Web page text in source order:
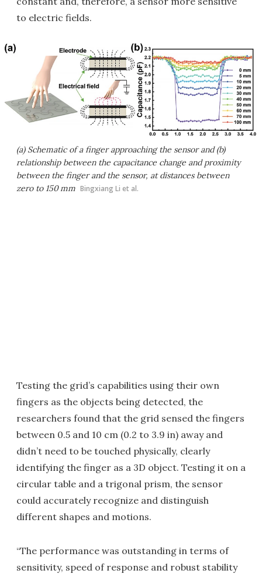
to electric fields.
(a) Schematic of a finger approaching the sensor and (b)
relationship between the capacitance change and proximity
between the finger and the sensor, at distances between
zero to 150 mm Bingxiang Li et al.
Testing the grid’s capabilities using their own
fingers as the objects being detected, the
researchers found that the grid sensed the fingers
between 0.5 and 10 cm (0.2 to 3.9 in) away and
didn’t need to be touched physically, clearly
identifying the finger as a 3D object. Testing it on a
circular table and a trigonal prism, the sensor
could accurately recognize and distinguish
different shapes and motions.
“The performance was outstanding in terms of
sensitivity, speed of response and robust stability